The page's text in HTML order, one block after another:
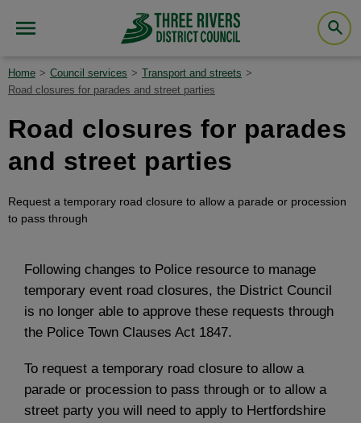
Home Council services
Transport and streets
Road closures for parades and street parties
Road closures for parades
and street parties
Request a temporary road closure to allow a parade or procession
to pass through
Following changes to Police resource to manage
temporary event road closures, the District Council
is no longer able to approve these requests through
the Police Town Clauses Act 1847.
To request a temporary road closure to allow a
parade or procession to pass through or to allow a
street party you will need to apply to Hertfordshire